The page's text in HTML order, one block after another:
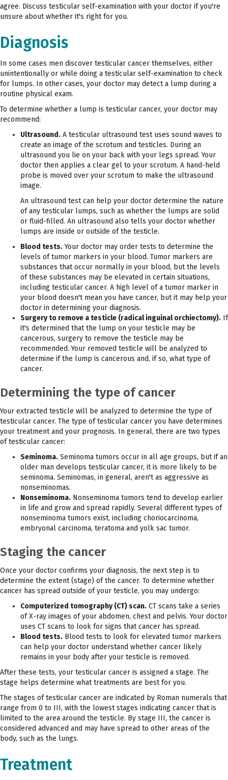
agree. Discuss testicular self-examination with your doctor if you're
unsure about whether it's right for you.
Diagnosis
In some cases men discover testicular cancer themselves, either
unintentionally or while doing a testicular self-examination to check
for lumps. In other cases, your doctor may detect a lump during a
routine physical exam.
To determine whether a lump is testicular cancer, your doctor may
recommend:
Ultrasound. A testicular ultrasound test uses sound waves to
create an image of the scrotum and testicles. During an
ultrasound you lie on your back with your legs spread. Your
doctor then applies a clear gel to your scrotum. A hand-held
probe is moved over your scrotum to make the ultrasound
image.
An ultrasound test can help your doctor determine the nature
of any testicular lumps, such as whether the lumps are solid
or fluid-filled. An ultrasound also tells your doctor whether
lumps are inside or outside of the testicle.
Blood tests.Your doctor may order tests to determine the
levels of tumor markers in your blood. Tumor markers are
substances that occur normally in your blood, but the levels
of these substances may be elevated in certain situations,
including testicular cancer. A high level of a tumor marker in
your blood doesn't mean you have cancer, but it may help your
doctor in determining your diagnosis.
Surgery to remove a testicle (radical inguinal orchiectomy). If
it's determined that the lump on your testicle may be
cancerous, surgery to remove the testicle may be
recommended. Your removed testicle will be analyzed to
determine if the lump is cancerous and, if so, what type of
cancer.
Determining the type of cancer
Your extracted testicle will be analyzed to determine the type of
testicular cancer. The type of testicular cancer you have determines
your treatment and your prognosis. In general, there are two types
of testicular cancer:
Seminoma. Seminoma tumors occur in all age groups, but if an
older man develops testicular cancer, it is more likely to be
seminoma. Seminomas, in general, aren't as aggressive as
nonseminomas.
Nonseminoma. Nonseminoma tumors tend to develop earlier
in life and grow and spread rapidly. Several different types of
nonseminoma tumors exist, including choriocarcinoma,
embryonal carcinoma, teratoma and yolk sac tumor.
Staging the cancer
Once your doctor confirms your diagnosis, the next step is to
determine the extent (stage) of the cancer. To determine whether
cancer has spread outside of your testicle, you may undergo:
Computerized tomography (CT) scan. CT scans take a series
of X-ray images of your abdomen, chest and pelvis. Your doctor
uses CT scans to look for signs that cancer has spread.
Blood tests. Blood tests to look for elevated tumor markers
can help your doctor understand whether cancer likely
remains in your body after your testicle is removed.
After these tests, your testicular cancer is assigned a stage. The
stage helps determine what treatments are best for you.
The stages of testicular cancer are indicated by Roman numerals that
range from 0 to III, with the lowest stages indicating cancer that is
limited to the area around the testicle. By stage III, the cancer is
considered advanced and may have spread to other areas of the
body, such as the lungs.
Treatment